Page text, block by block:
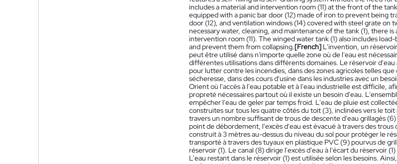
includes a material and intervention room (11) at the front of the
equipped with a panic bar door (12) made of iron to prevent being
door (12), and ventilation windows (14) covered with steel grate on
necessary water, cleaning, and maintenance of the tank (1), there
intervention room (11). The winged water tank (1) also includes
and prevent them from collapsing.[French] L'invention, un
peut être utilisé dans n'importe quelle zone où de l'eau est
différentes utilisations dans différents domaines. Le réservoir
pour lutter contre les incendies, dans des zones agricoles telles
sécheresse, dans des cours d'usine dans les industries avec un
Orient où l'accès à l'eau potable et à l'eau industrielle est difficile,
propreté nécessaires partout où il existe un besoin d'eau.
empêcher l'eau de geler par temps froid. L'eau de pluie est
construites sur tous les quatre côtés du toit (3), inclinées vers le
travers un nombre suffisant de trous de descente d'eau grillagés
point de débordement, l'excès d'eau est évacué à travers des
construit à 3 mètres au-dessus du niveau du sol pour protéger le
transporté à travers des tuyaux en plastique PVC (9) pourvus de
réservoir (1). Le canal (8) dirige l'excès d'eau à l'écart du réservoir
L'eau restant dans le réservoir (1) est utilisée selon les besoins.